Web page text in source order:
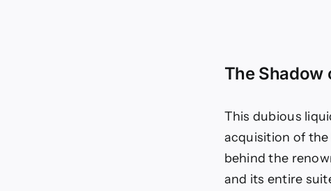
The Shadow
This dubious
acquisition of the
behind the
and its entire